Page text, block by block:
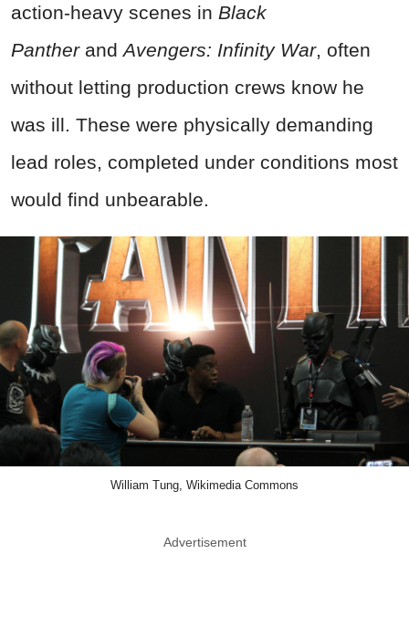
action-heavy scenes in Black
PantherandAvengers: Infinity War, often
without letting production crews know he
was ill. These were physically demanding
lead roles, completed under conditions most
would find unbearable.
William Tung, Wikimedia Commons
Advertisement